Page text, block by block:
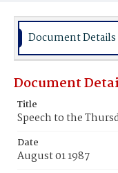
Document Details
Document
Title
Speech to the
Date
August 01 1987